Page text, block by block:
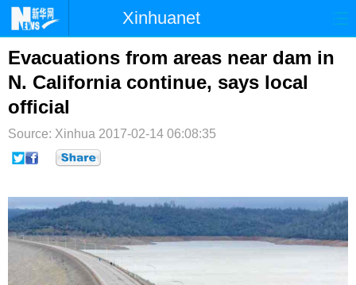
Xinhuanet
首页 时政 国际 港澳
台湾 财经 法治 社会
纪检
文娱
Evacuations from areas near dam in
N. California continue, says local
official
Source: Xinhua 2017-02-14 06:08:35